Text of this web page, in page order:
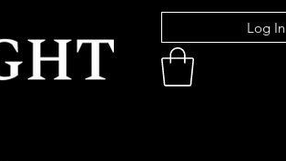
Log In